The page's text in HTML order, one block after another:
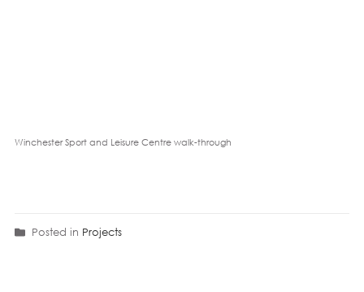
Winchester Sport and Leisure Centre walk-through
Posted in Projects